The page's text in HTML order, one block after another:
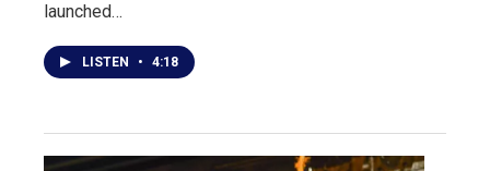
launched…
LISTEN • 4:18